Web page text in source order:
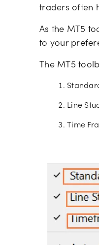
traders often
As the MT5
to your
The MT5
Line
Time